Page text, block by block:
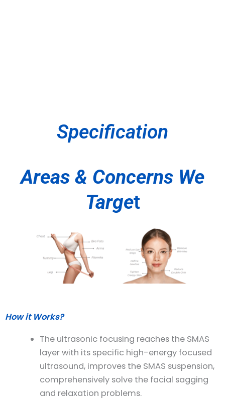
Specification
Areas & Concerns We
Target
How it Works?
The ultrasonic focusing reaches the SMAS
layer with its specific high-energy focused
ultrasound, improves the SMAS suspension,
comprehensively solve the facial sagging
and relaxation problems.